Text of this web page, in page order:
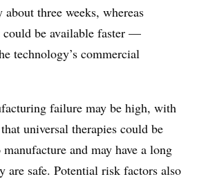
three weeks, whereas
could be available faster —
technology’s commercial
failure may be high, with
universal therapies could be
and may have a long
are safe. Potential risk factors also